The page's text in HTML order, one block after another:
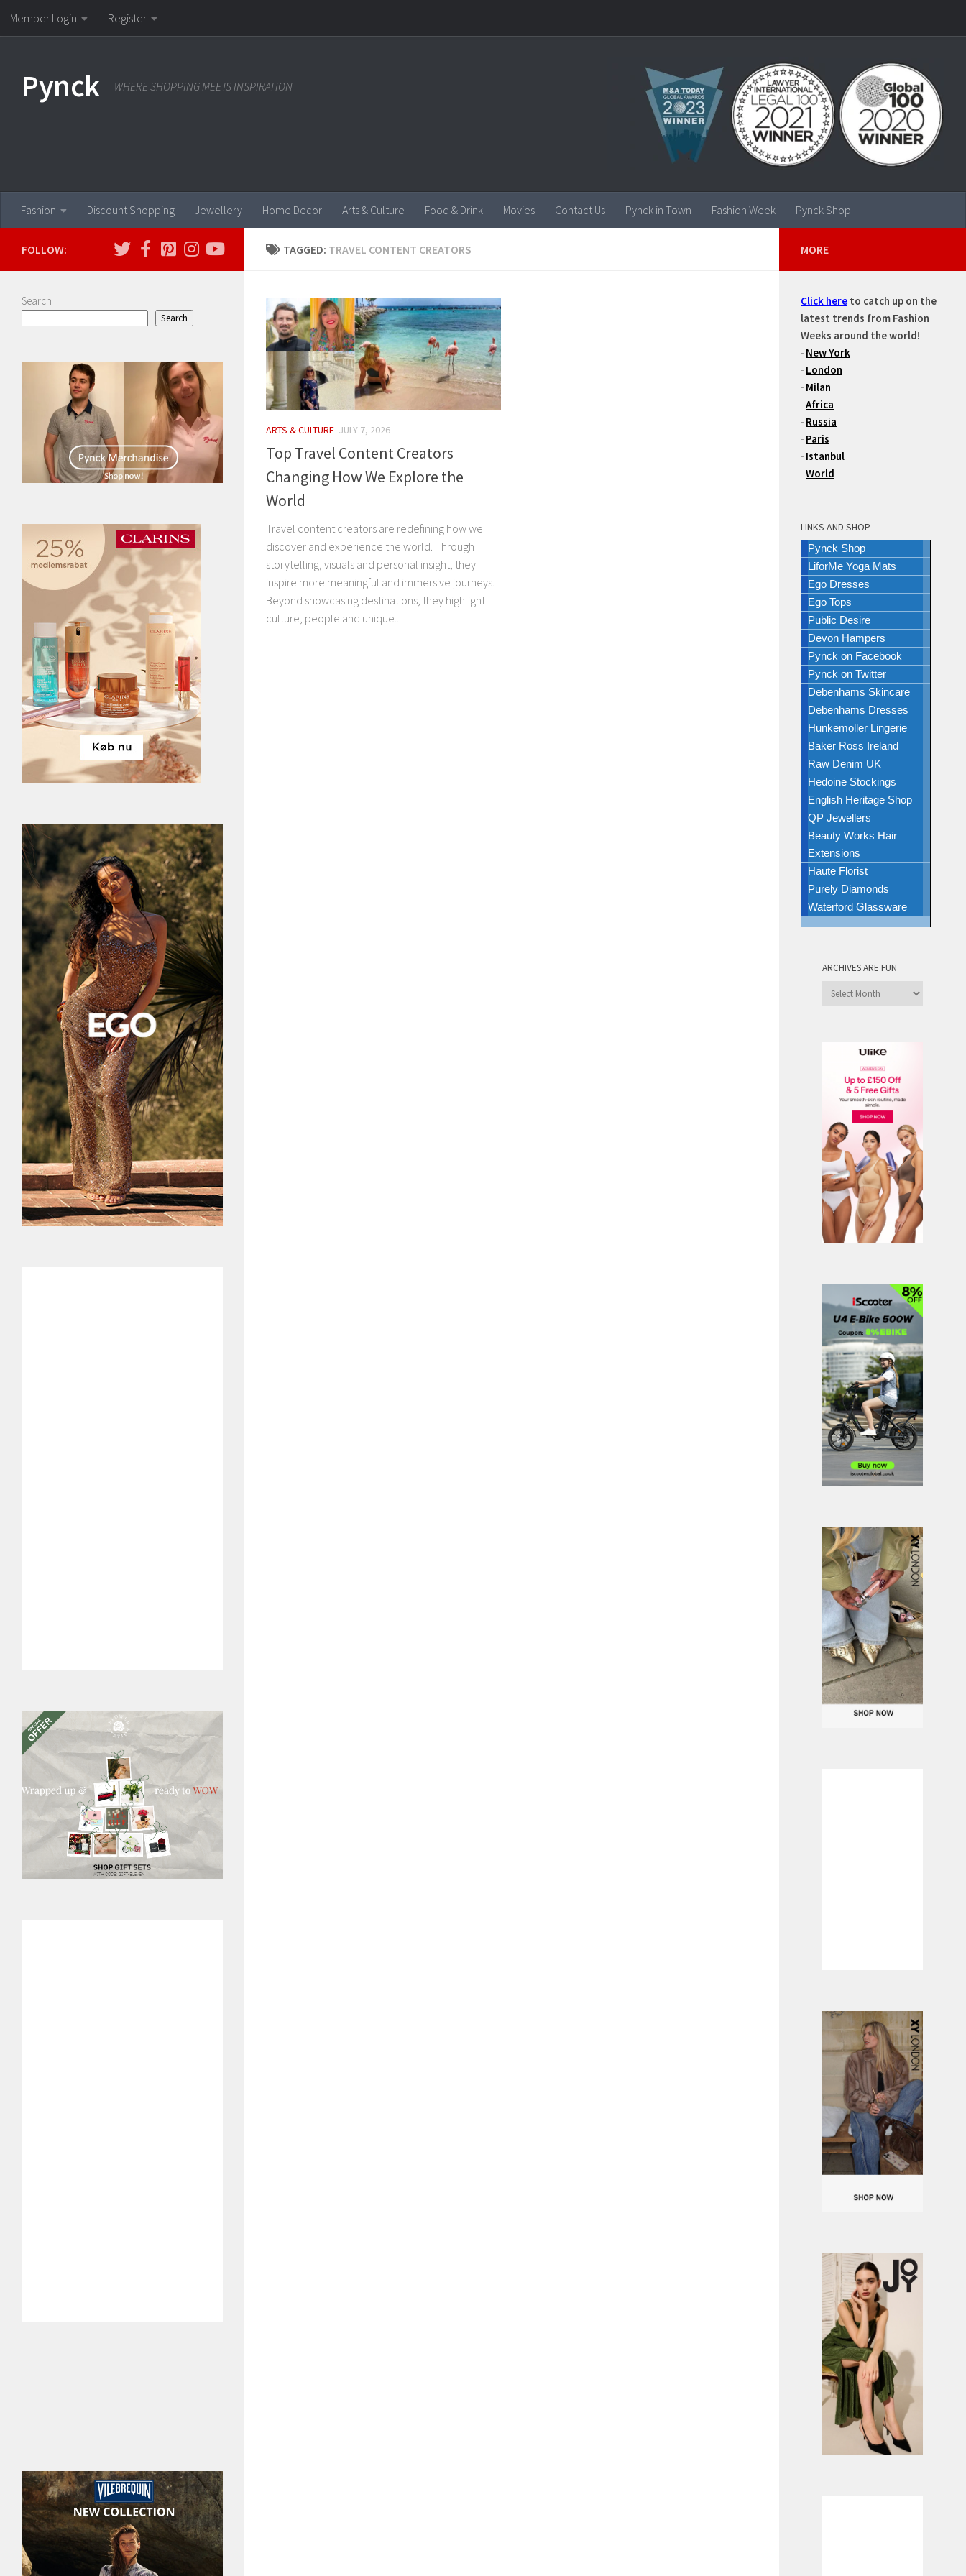
Skip to content
Member Login Register
Pynck WHERE SHOPPING MEETS INSPIRATION
Fashion Discount Shopping Jewellery Home Decor Arts & Culture Food & Drink Movies Contact Us Pynck in Town Fashion Week Pynck Shop
TAGGED: TRAVEL CONTENT CREATORS
ARTS & CULTURE JULY 7, 2026
Top Travel Content Creators
Changing How We Explore the
World
Travel content creators are redefining how we
discover and experience the world. Through
storytelling, visuals and personal insight, they
inspire more meaningful and immersive journeys.
Beyond showcasing destinations, they highlight
culture, people and unique...
FOLLOW:
Search
Search
MORE
Click here to catch up on the
latest trends from Fashion
Weeks around the world!
- New York
- London
- Milan
-Africa
- Russia
- Paris
- Istanbul
-World
LINKS AND SHOP
Pynck Shop
LiforMe Yoga Mats
Ego Dresses
Ego Tops
Public Desire
Devon Hampers
Pynck on Facebook
Pynck on Twitter
Debenhams Skincare
Debenhams Dresses
Hunkemoller Lingerie
Baker Ross Ireland
Raw Denim UK
Hedoine Stockings
English Heritage Shop
QP Jewellers
Beauty Works Hair
Extensions
Haute Florist
Purely Diamonds
Waterford Glassware
ARCHIVES ARE FUN
Archives